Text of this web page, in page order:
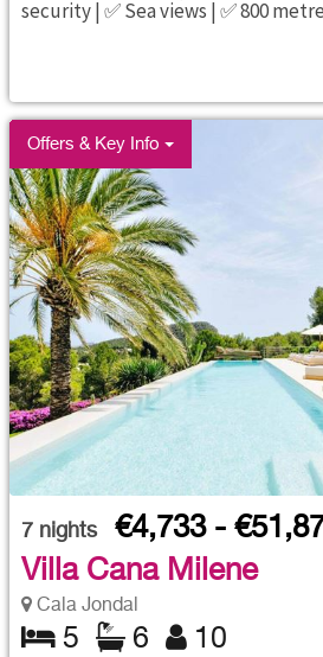
security | ✅ Sea views | ✅ 800
Offers & Key Info
7 nights
€4,733 -
Villa Cana Milene
Cala Jondal
5 6 10